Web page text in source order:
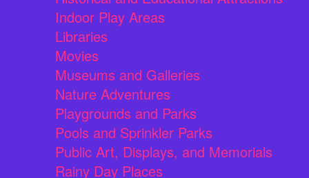
Indoor Play Areas
Libraries
Movies
Museums and Galleries
Nature Adventures
Playgrounds and Parks
Pools and Sprinkler Parks
Public Art, Displays, and Memorials
Rainy Day Places